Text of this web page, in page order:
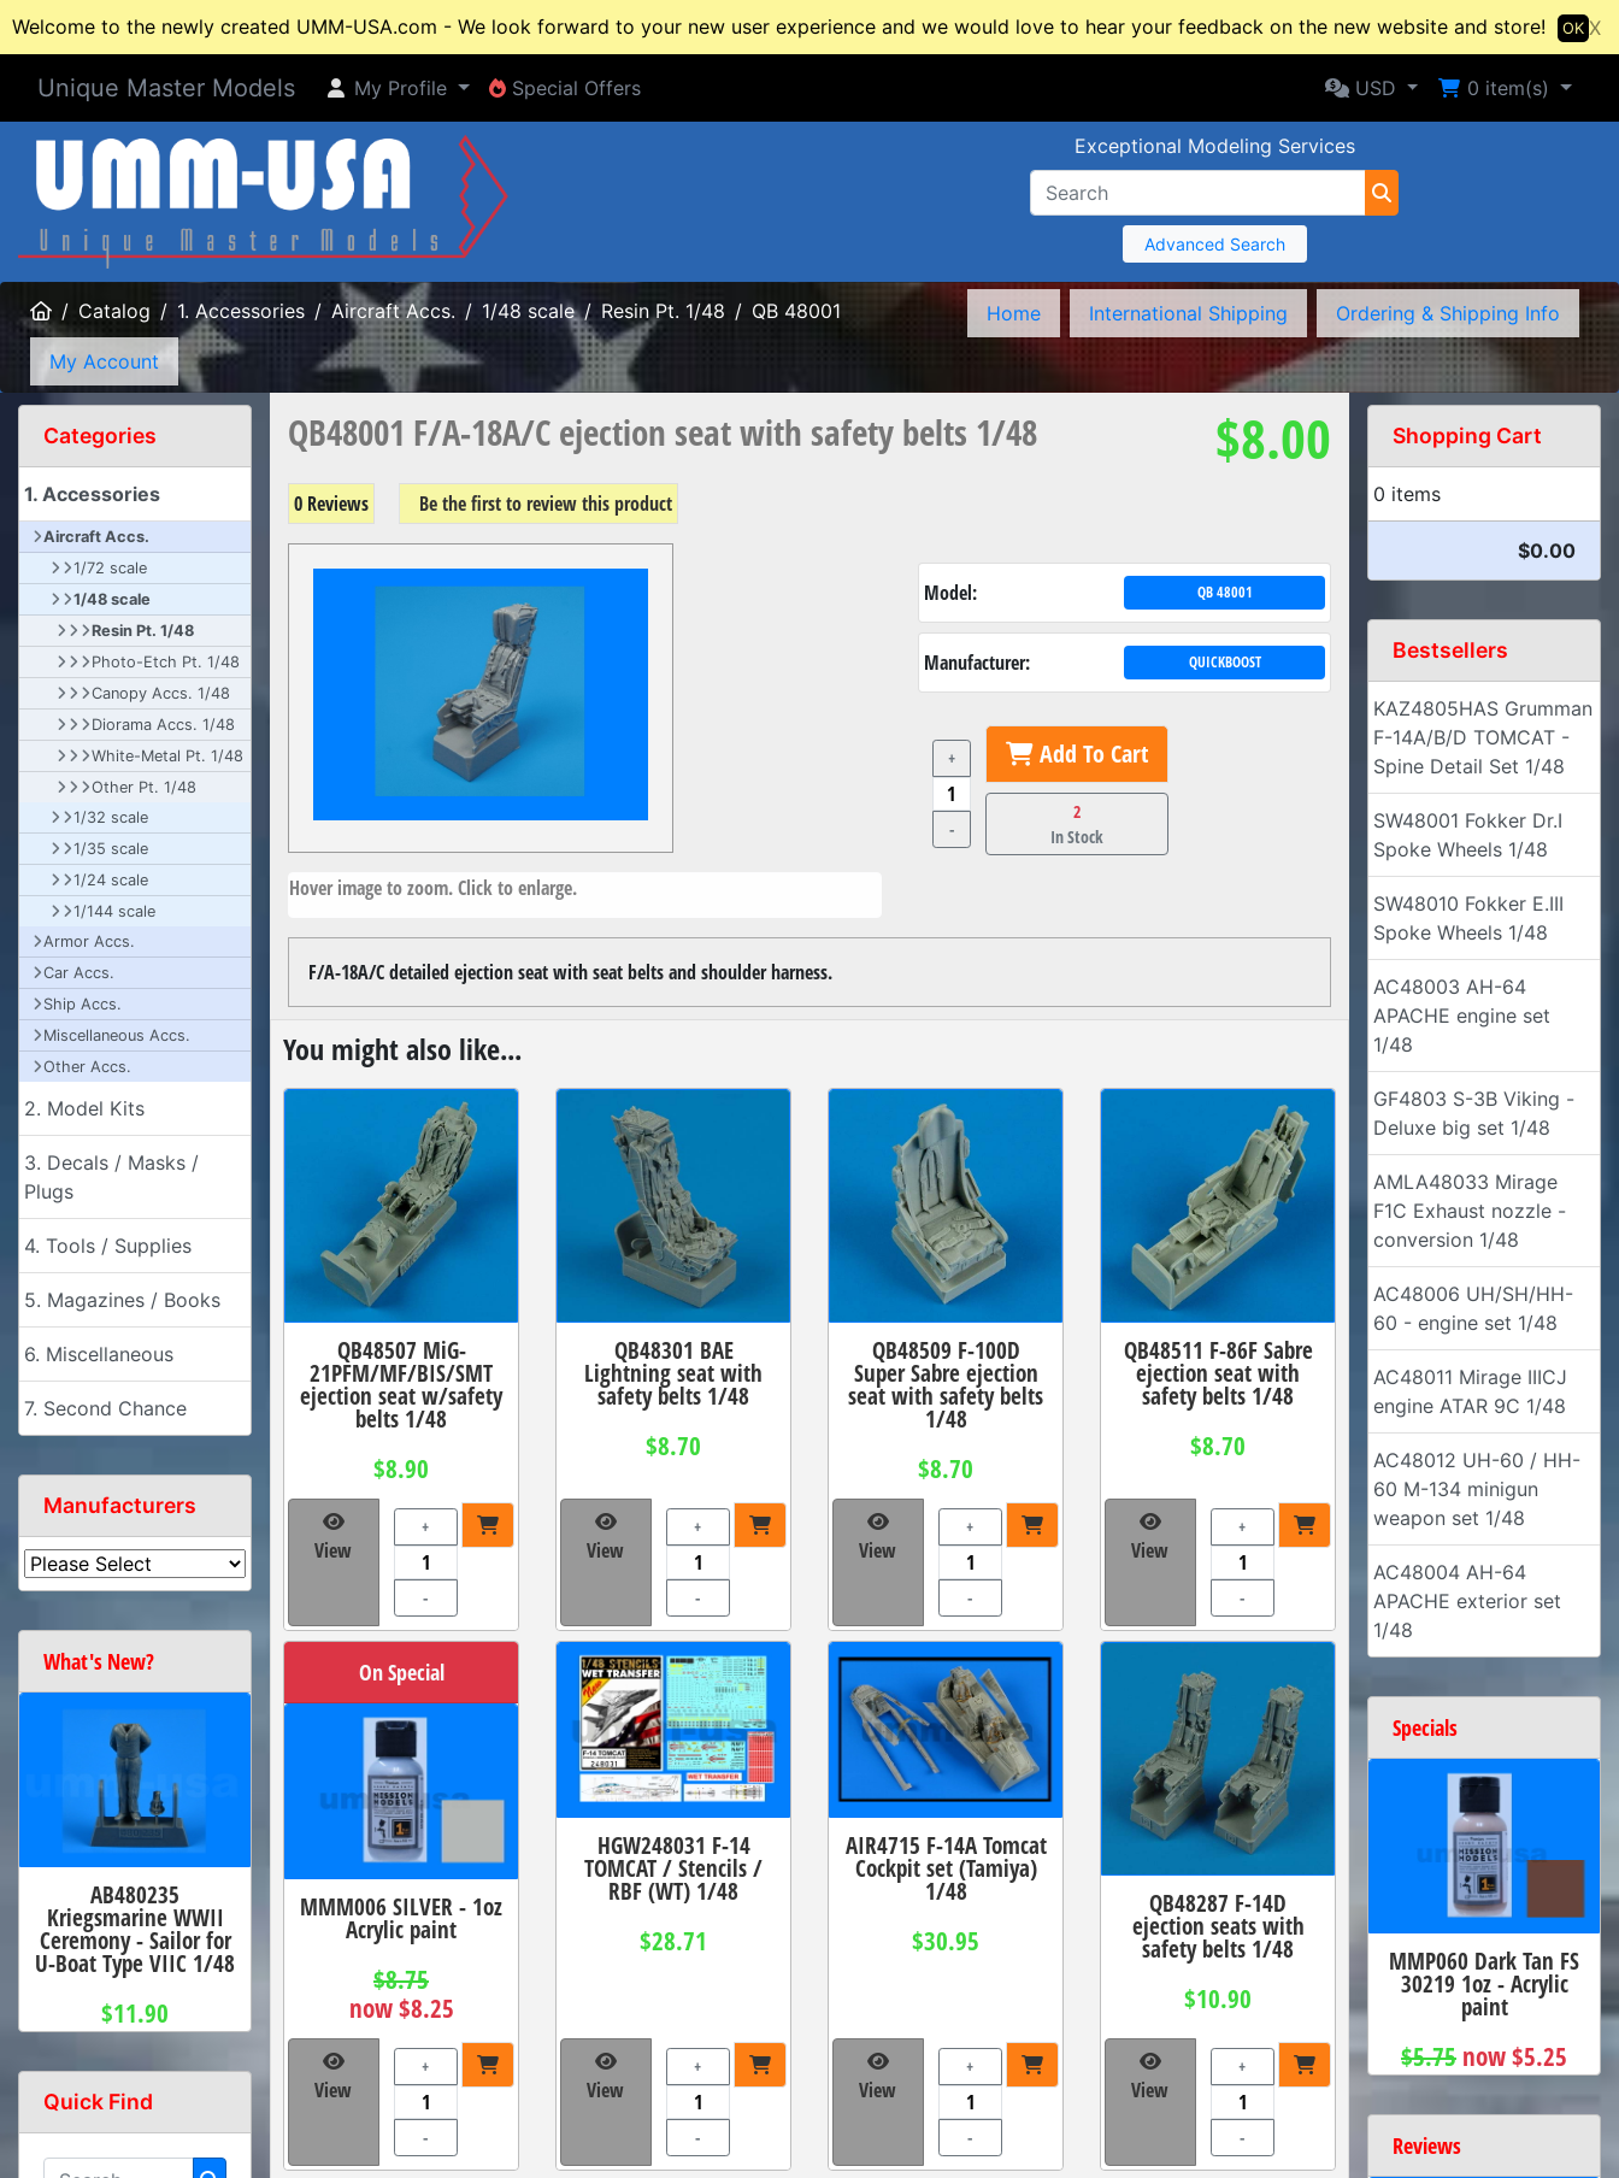
Welcome to the newly created UMM-USA.com - We look forward to your new user experience and we would love to hear your feedback on the new website and store! X
OK
Unique Master Models My Profile
My Profile Special Offers
Special Offers Selected Currency: USD
USD Shopping Cart
0 item(s)
Exceptional Modeling Services
Advanced Search
HomeCatalog 1. Accessories Aircraft Accs. 1/48 scale Resin Pt. 1/48 QB 48001 Home International Shipping
Ordering & Shipping Info
My Account
QB48001 F/A-18A/C ejection seat with safety belts 1/48 $8.00
0 Reviews Be the first to review this product
Hover image to zoom. Click to enlarge.
Model: QB 48001
Manufacturer: QUICKBOOST
+
-
Add To Cart
2
In Stock
F/A-18A/C detailed ejection seat with seat belts and shoulder harness.
You might also like...
QB48507 MiG-
21PFM/MF/BIS/SMT
ejection seat w/safety
belts 1/48
$8.90
View
+
-
QB48301 BAE
Lightning seat with
safety belts 1/48
$8.70
View
+
-
QB48509 F-100D
Super Sabre ejection
seat with safety belts
1/48
$8.70
View
+
-
QB48511 F-86F Sabre
ejection seat with
safety belts 1/48
$8.70
View
+
-
On Special
MMM006 SILVER - 1oz
Acrylic paint
$8.75
now $8.25
View
+
-
HGW248031 F-14
TOMCAT / Stencils /
RBF (WT) 1/48
$28.71
View
+
-
AIR4715 F-14A Tomcat
Cockpit set (Tamiya)
1/48
$30.95
View
+
-
QB48287 F-14D
ejection seats with
safety belts 1/48
$10.90
View
+
-
Categories
1. Accessories
Aircraft Accs.
1/72 scale
1/48 scale
Resin Pt. 1/48
Photo-Etch Pt. 1/48
Canopy Accs. 1/48
Diorama Accs. 1/48
White-Metal Pt. 1/48
Other Pt. 1/48
1/32 scale
1/35 scale
1/24 scale
1/144 scale
Armor Accs.
Car Accs.
Ship Accs.
Miscellaneous Accs.
Other Accs.
2. Model Kits
3. Decals / Masks /
Plugs
4. Tools / Supplies
5. Magazines / Books
6. Miscellaneous
7. Second Chance
Manufacturers
What's New?
AB480235
Kriegsmarine WWII
Ceremony - Sailor for
U-Boat Type VIIC 1/48
$11.90
Quick Find
Shopping Cart
0 items
$0.00
Bestsellers
KAZ4805HAS Grumman
F-14A/B/D TOMCAT -
Spine Detail Set 1/48
SW48001 Fokker Dr.I
Spoke Wheels 1/48
SW48010 Fokker E.III
Spoke Wheels 1/48
AC48003 AH-64
APACHE engine set
1/48
GF4803 S-3B Viking -
Deluxe big set 1/48
AMLA48033 Mirage
F1C Exhaust nozzle -
conversion 1/48
AC48006 UH/SH/HH-
60 - engine set 1/48
AC48011 Mirage IIICJ
engine ATAR 9C 1/48
AC48012 UH-60 / HH-
60 M-134 minigun
weapon set 1/48
AC48004 AH-64
APACHE exterior set
1/48
Specials
MMP060 Dark Tan FS
30219 1oz - Acrylic
paint
$5.75 now $5.25
Reviews